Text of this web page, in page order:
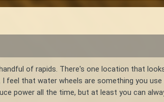
of rapids. There's one location that
that water wheels are something you
power all the time, but at least you can